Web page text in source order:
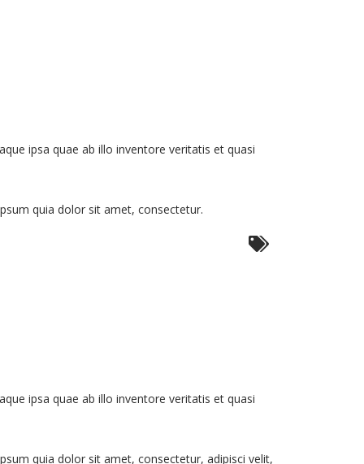
ipsa quae ab illo inventore veritatis et quasi
quia dolor sit amet, consectetur.
ipsa quae ab illo inventore veritatis et quasi
quia dolor sit amet, consectetur, adipisci velit,